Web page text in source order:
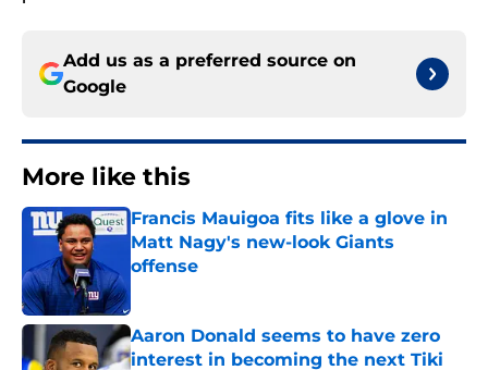
Add us as a preferred source on
Google
More like this
Francis Mauigoa fits like a glove in
Matt Nagy's new-look Giants
offense
Aaron Donald seems to have zero
interest in becoming the next Tiki